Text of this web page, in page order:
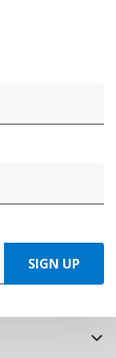
SIGN UP